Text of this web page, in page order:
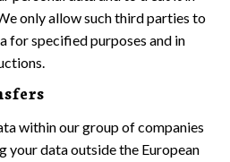
only allow such third parties to
for specified purposes and in
within our group of companies
your data outside the European